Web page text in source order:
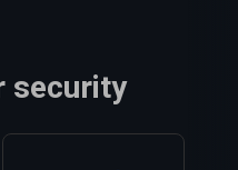
security